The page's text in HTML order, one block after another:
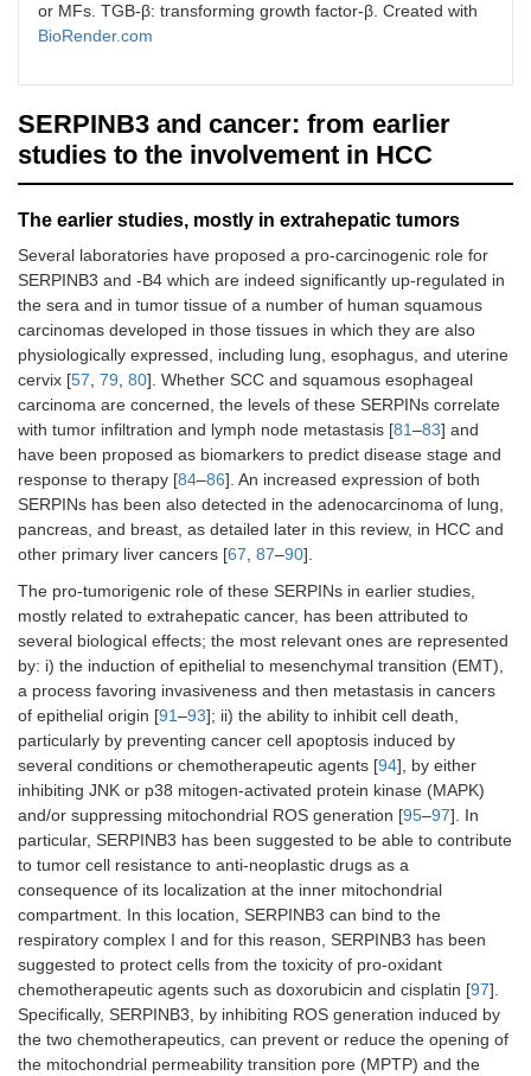
or MFs. TGB-β: transforming growth factor-β. Created with
BioRender.com
SERPINB3 and cancer: from earlier
studies to the involvement in HCC
The earlier studies, mostly in extrahepatic tumors
Several laboratories have proposed a pro-carcinogenic role for
SERPINB3 and -B4 which are indeed significantly up-regulated in
the sera and in tumor tissue of a number of human squamous
carcinomas developed in those tissues in which they are also
physiologically expressed, including lung, esophagus, and uterine
cervix [57 79 80]. Whether SCC and squamous esophageal
carcinoma are concerned, the levels of these SERPINs correlate
with tumor infiltration and lymph node metastasis [81–83] and
have been proposed as biomarkers to predict disease stage and
response to therapy [84–86]. An increased expression of both
SERPINs has been also detected in the adenocarcinoma of lung,
pancreas, and breast, as detailed later in this review, in HCC and
other primary liver cancers [67 87–90].
The pro-tumorigenic role of these SERPINs in earlier studies,
mostly related to extrahepatic cancer, has been attributed to
several biological effects; the most relevant ones are represented
by: i) the induction of epithelial to mesenchymal transition (EMT),
a process favoring invasiveness and then metastasis in cancers
of epithelial origin [91–93]; ii) the ability to inhibit cell death,
particularly by preventing cancer cell apoptosis induced by
several conditions or chemotherapeutic agents [94], by either
inhibiting JNK or p38 mitogen-activated protein kinase (MAPK)
and/or suppressing mitochondrial ROS generation [95–97]. In
particular, SERPINB3 has been suggested to be able to contribute
to tumor cell resistance to anti-neoplastic drugs as a
consequence of its localization at the inner mitochondrial
compartment. In this location, SERPINB3 can bind to the
respiratory complex I and for this reason, SERPINB3 has been
suggested to protect cells from the toxicity of pro-oxidant
chemotherapeutic agents such as doxorubicin and cisplatin [97].
Specifically, SERPINB3, by inhibiting ROS generation induced by
the two chemotherapeutics, can prevent or reduce the opening of
the mitochondrial permeability transition pore (MPTP) and the